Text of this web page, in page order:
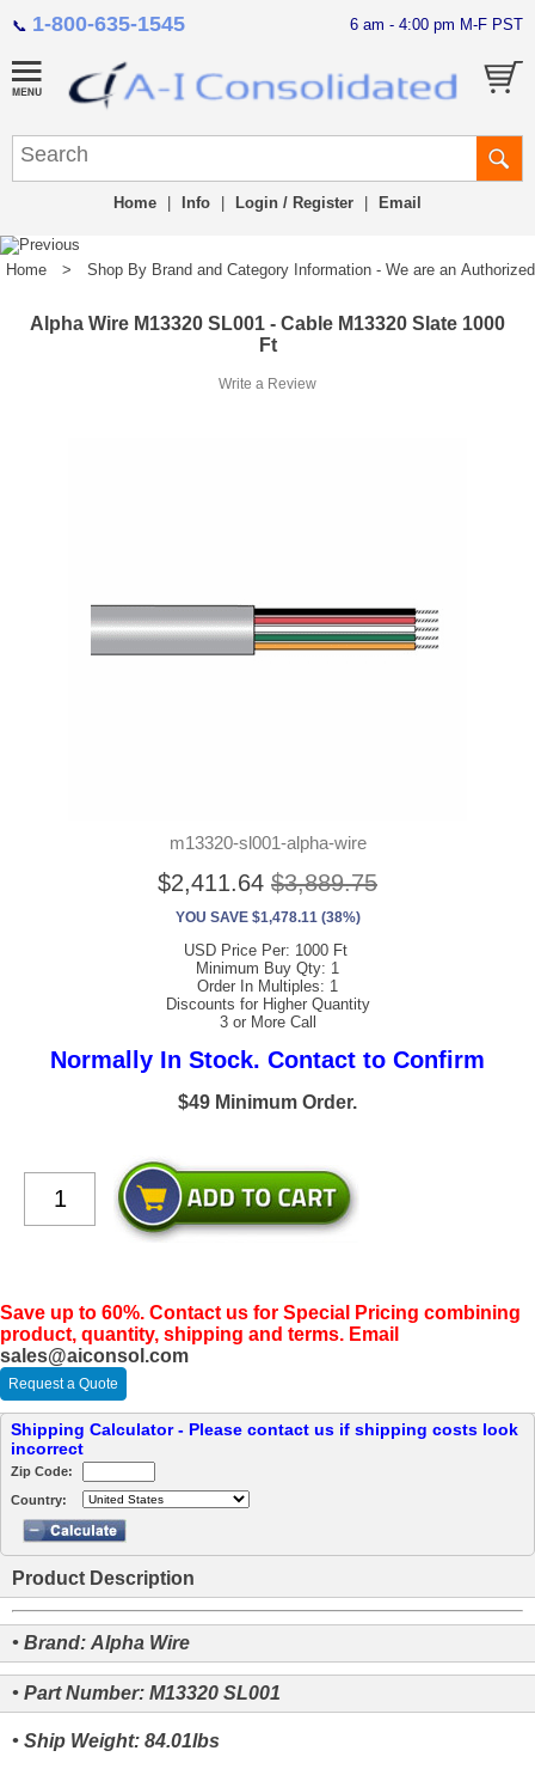
📞 1-800-635-1545 6 am - 4:00 pm M-F PST
Home Info Login / Register Email
Home > Shop By Brand and Category Information - We are an
Alpha Wire M13320 SL001 - Cable M13320 Slate 1000
Ft
Write a Review
m13320-sl001-alpha-wire
$2,411.64 $3,889.75
YOU SAVE $1,478.11 (38%)
USD Price Per: 1000 Ft
Minimum Buy Qty: 1
Order In Multiples: 1
Discounts for Higher Quantity
3 or More Call
Normally In Stock. Contact to Confirm
$49 Minimum Order.
Save up to 60%. Contact us for Special Pricing combining
product, quantity, shipping and terms. Email
sales@aiconsol.com
Request a Quote
Shipping Calculator - Please contact us if shipping costs look
incorrect
Zip Code:
Country:
Product Description
• Brand: Alpha Wire
• Part Number: M13320 SL001
• Ship Weight: 84.01lbs